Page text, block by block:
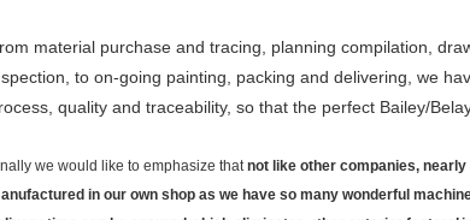
material purchase and tracing, planning compilation,
to on-going painting, packing and delivering, we
quality and traceability, so that the perfect Bailey/
we would like to emphasize thatnot like other companies,
in our own shop as we have so many wonderful